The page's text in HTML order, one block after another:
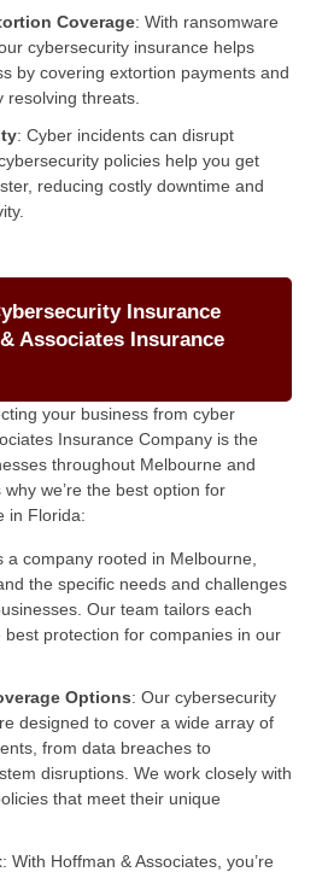
Coverage: With ransomware
cybersecurity insurance helps
by covering extortion payments and
resolving threats.
: Cyber incidents can disrupt
policies help you get
reducing costly downtime and
Insurance
Associates Insurance
your business from cyber
Insurance Company is the
throughout Melbourne and
why we’re the best option for
in Florida:
a company rooted in Melbourne,
the specific needs and challenges
Our team tailors each
best protection for companies in our
Options: Our cybersecurity
designed to cover a wide array of
from data breaches to
disruptions. We work closely with
that meet their unique
: With Hoffman & Associates, you’re